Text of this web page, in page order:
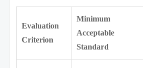
Evaluation
Criterion
Minimum
Acceptable
Standard